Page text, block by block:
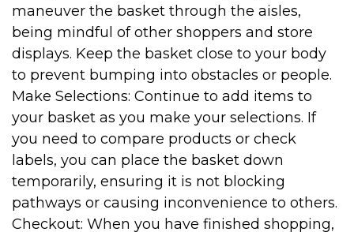
maneuver the basket through the aisles,
being mindful of other shoppers and store
displays. Keep the basket close to your body
to prevent bumping into obstacles or people.
Make Selections: Continue to add items to
your basket as you make your selections. If
you need to compare products or check
labels, you can place the basket down
temporarily, ensuring it is not blocking
pathways or causing inconvenience to others.
Checkout: When you have finished shopping,